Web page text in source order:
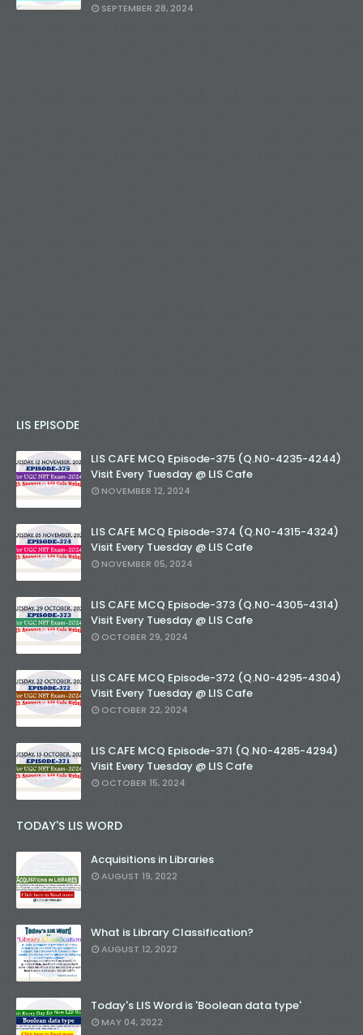
SEPTEMBER 28, 2024
LIS EPISODE
LIS CAFE MCQ Episode-375 (Q.N0-4235-4244)
Visit Every Tuesday @ LIS Cafe
NOVEMBER 12, 2024
LIS CAFE MCQ Episode-374 (Q.N0-4315-4324)
Visit Every Tuesday @ LIS Cafe
NOVEMBER 05, 2024
LIS CAFE MCQ Episode-373 (Q.N0-4305-4314)
Visit Every Tuesday @ LIS Cafe
OCTOBER 29, 2024
LIS CAFE MCQ Episode-372 (Q.N0-4295-4304)
Visit Every Tuesday @ LIS Cafe
OCTOBER 22, 2024
LIS CAFE MCQ Episode-371 (Q.N0-4285-4294)
Visit Every Tuesday @ LIS Cafe
OCTOBER 15, 2024
TODAY'S LIS WORD
Acquisitions in Libraries
AUGUST 19, 2022
What is Library Classification?
AUGUST 12, 2022
Today's LIS Word is 'Boolean data type'
MAY 04, 2022